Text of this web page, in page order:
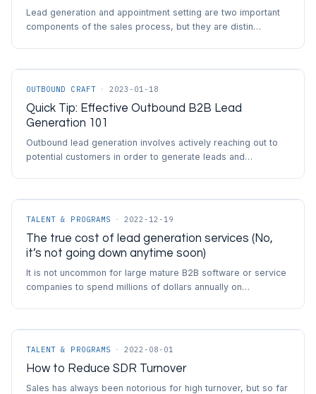
Lead generation and appointment setting are two important
components of the sales process, but they are distin…
OUTBOUND CRAFT · 2023-01-18
Quick Tip: Effective Outbound B2B Lead
Generation 101
Outbound lead generation involves actively reaching out to
potential customers in order to generate leads and…
TALENT & PROGRAMS · 2022-12-19
The true cost of lead generation services (No,
it’s not going down anytime soon)
It is not uncommon for large mature B2B software or service
companies to spend millions of dollars annually on…
TALENT & PROGRAMS · 2022-08-01
How to Reduce SDR Turnover
Sales has always been notorious for high turnover, but so far